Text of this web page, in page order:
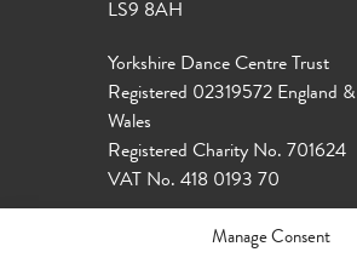
Manage Consent
LS9 8AH
Yorkshire Dance Centre Trust
Registered 02319572 England &
Wales
Registered Charity No. 701624
VAT No. 418 0193 70